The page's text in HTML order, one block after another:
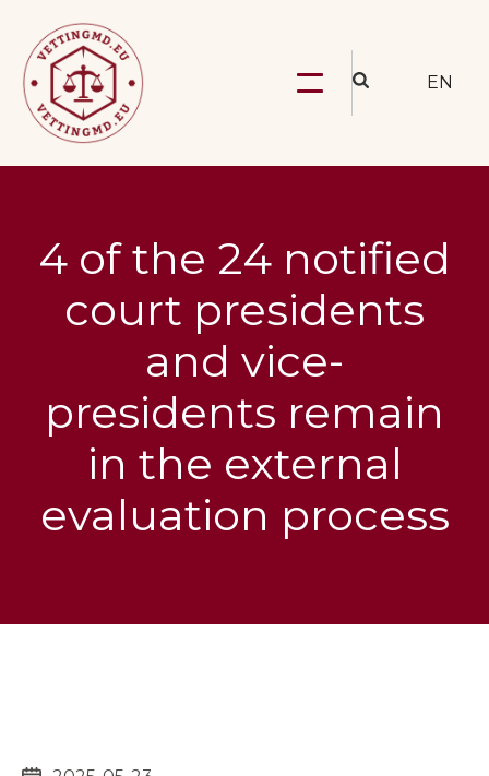
EN
4 of the 24 notified
court presidents
and vice-
presidents remain
in the external
evaluation process